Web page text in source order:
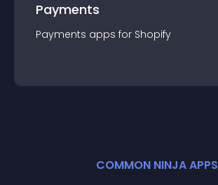
Payments
Payments apps for Shopify
COMMON NINJA APPS